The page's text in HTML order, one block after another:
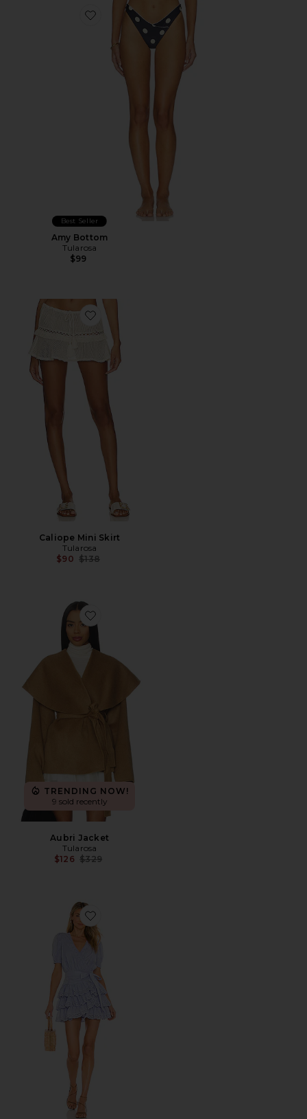
Favorite Amy Bottom
Best Seller
Amy Bottom
Tularosa
$99
Favorite Caliope Mini Skirt
Caliope Mini Skirt
Tularosa
$90 Previous price:
$138
Favorite Aubri Jacket
TRENDING NOW!
9 sold recently
Aubri Jacket
Tularosa
$126 Previous price:
$329
Favorite Cora Mini Dress